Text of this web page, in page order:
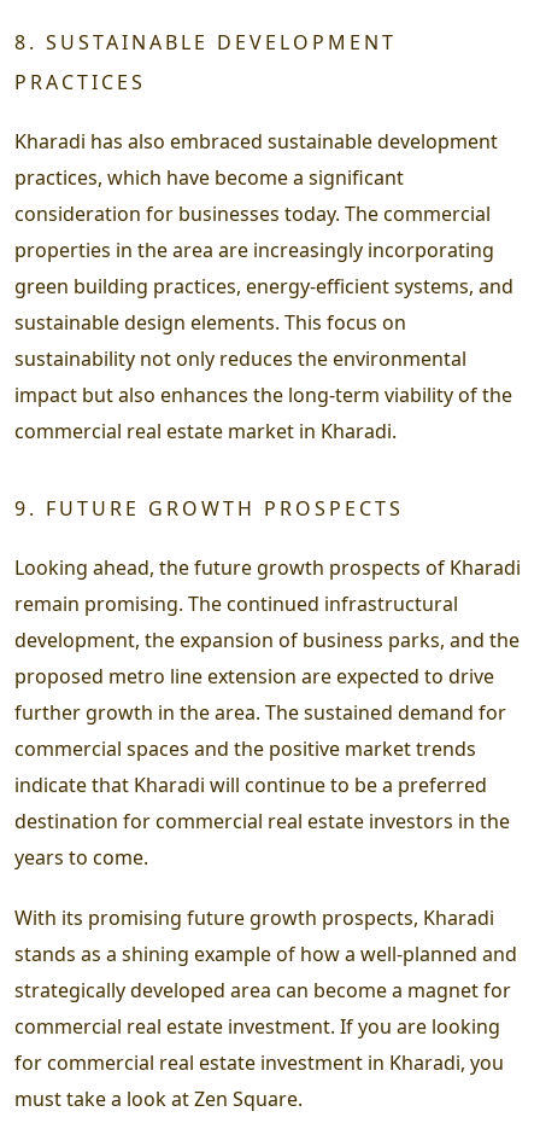
8. SUSTAINABLE DEVELOPMENT
PRACTICES
Kharadi has also embraced sustainable development
practices, which have become a significant
consideration for businesses today. The commercial
properties in the area are increasingly incorporating
green building practices, energy-efficient systems, and
sustainable design elements. This focus on
sustainability not only reduces the environmental
impact but also enhances the long-term viability of the
commercial real estate market in Kharadi.
9. FUTURE GROWTH PROSPECTS
Looking ahead, the future growth prospects of Kharadi
remain promising. The continued infrastructural
development, the expansion of business parks, and the
proposed metro line extension are expected to drive
further growth in the area. The sustained demand for
commercial spaces and the positive market trends
indicate that Kharadi will continue to be a preferred
destination for commercial real estate investors in the
years to come.
With its promising future growth prospects, Kharadi
stands as a shining example of how a well-planned and
strategically developed area can become a magnet for
commercial real estate investment. If you are looking
for commercial real estate investment in Kharadi, you
must take a look at Zen Square.